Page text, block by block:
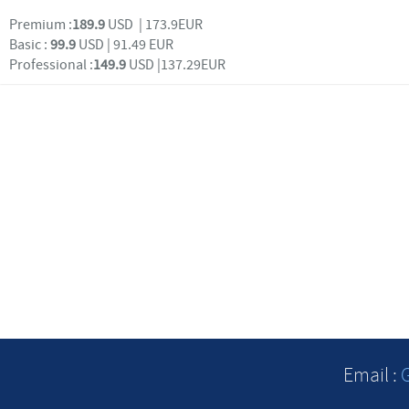
Premium :189.9 USD | 173.9EUR
Basic : 99.9 USD | 91.49 EUR
Professional :149.9 USD |137.29EUR
Email :